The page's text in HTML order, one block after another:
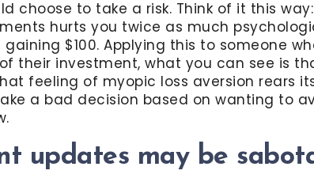
choose to take a risk. Think of it this
hurts you twice as much
$100. Applying this to someone
their investment, what you can see is
feeling of myopic loss aversion rears
a bad decision based on wanting to
updates may be